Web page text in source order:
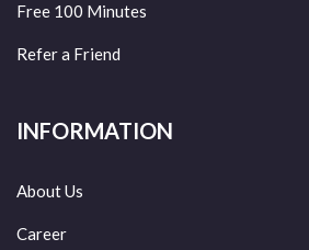
Free 100 Minutes
Refer a Friend
INFORMATION
About Us
Career